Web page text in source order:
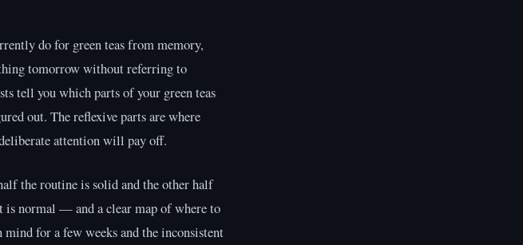
do for green teas from memory,
tomorrow without referring to
tell you which parts of your green teas
out. The reflexive parts are where
attention will pay off.
the routine is solid and the other half
is normal — and a clear map of where to
for a few weeks and the inconsistent